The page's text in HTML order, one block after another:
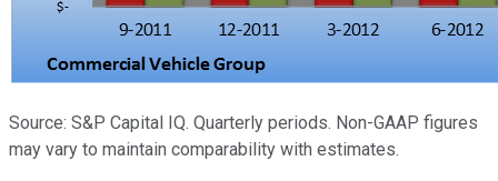
Source: S&P Capital IQ. Quarterly periods. Non-GAAP figures
may vary to maintain comparability with estimates.